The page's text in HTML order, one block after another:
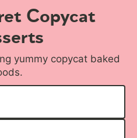
Copycat
yummy copycat baked